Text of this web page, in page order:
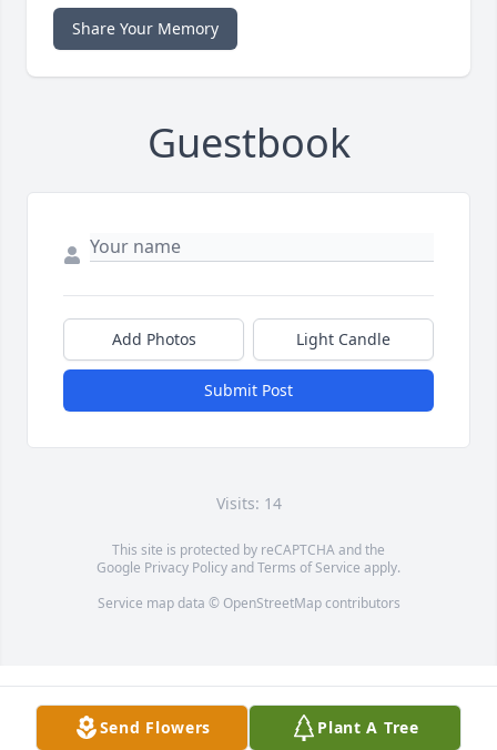
Share Your Memory
Guestbook
Add Photos Light Candle
Submit Post
Visits: 14
This site is protected by reCAPTCHA and the
Google Privacy PolicyandTerms of Service apply.
Service map data © OpenStreetMapcontributors
Send Flowers Plant A Tree